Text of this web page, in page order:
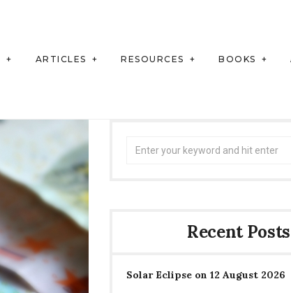
ARTICLES RESOURCES BOOKS
Recent Posts
Solar Eclipse on 12 August 2026